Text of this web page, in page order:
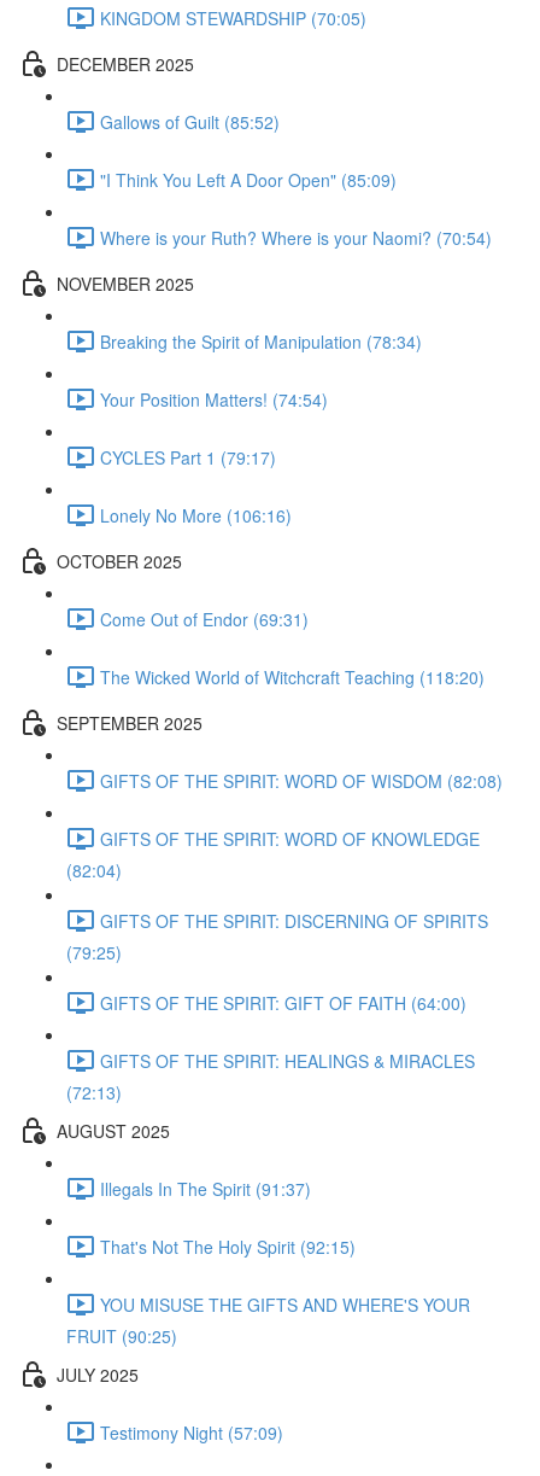
KINGDOM STEWARDSHIP (70:05)
DECEMBER 2025
Gallows of Guilt (85:52)
"I Think You Left A Door Open" (85:09)
Where is your Ruth? Where is your Naomi? (70:54)
NOVEMBER 2025
Breaking the Spirit of Manipulation (78:34)
Your Position Matters! (74:54)
CYCLES Part 1 (79:17)
Lonely No More (106:16)
OCTOBER 2025
Come Out of Endor (69:31)
The Wicked World of Witchcraft Teaching (118:20)
SEPTEMBER 2025
GIFTS OF THE SPIRIT: WORD OF WISDOM (82:08)
GIFTS OF THE SPIRIT: WORD OF KNOWLEDGE
(82:04)
GIFTS OF THE SPIRIT: DISCERNING OF SPIRITS
(79:25)
GIFTS OF THE SPIRIT: GIFT OF FAITH (64:00)
GIFTS OF THE SPIRIT: HEALINGS & MIRACLES
(72:13)
AUGUST 2025
Illegals In The Spirit (91:37)
That's Not The Holy Spirit (92:15)
YOU MISUSE THE GIFTS AND WHERE'S YOUR
FRUIT (90:25)
JULY 2025
Testimony Night (57:09)